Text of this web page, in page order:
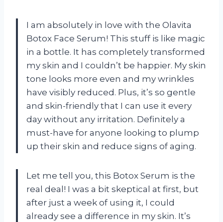
I am absolutely in love with the Olavita
Botox Face Serum! This stuff is like magic
in a bottle. It has completely transformed
my skin and I couldn’t be happier. My skin
tone looks more even and my wrinkles
have visibly reduced. Plus, it’s so gentle
and skin-friendly that I can use it every
day without any irritation. Definitely a
must-have for anyone looking to plump
up their skin and reduce signs of aging.
Let me tell you, this Botox Serum is the
real deal! I was a bit skeptical at first, but
after just a week of using it, I could
already see a difference in my skin. It’s